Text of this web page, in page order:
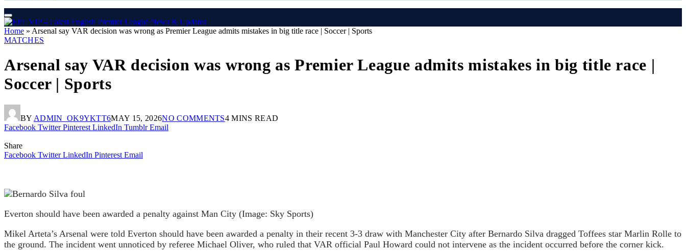
Home » Arsenal say VAR decision was wrong as Premier League admits mistakes in big title race | Soccer | Sports
MATCHES
Arsenal say VAR decision was wrong as Premier League admits mistakes in big title race |
Soccer | Sports
BY ADMIN_OK9YKTT6MAY 15, 2026NO COMMENTS4 MINS READ
Facebook Twitter Pinterest LinkedIn Tumblr Email
Share
Facebook Twitter LinkedIn Pinterest Email
Everton should have been awarded a penalty against Man City (Image: Sky Sports)
Mikel Arteta’s Arsenal were told Everton should have been awarded a penalty in their recent 3-3 draw with Manchester City after Bernardo Silva dragged Toffees star Marlin Rolle to
the ground. The incident went unnoticed by referee Michael Oliver, who ruled that VAR official Paul Howard could not intervene as the incident occurred before the corner kick.